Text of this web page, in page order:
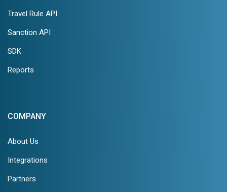
Travel Rule API
Sanction API
SDK
Reports
COMPANY
About Us
Integrations
Partners